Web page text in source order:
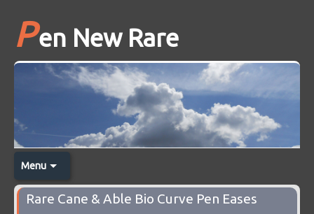
Pen New Rare
Menu
Rare Cane & Able Bio Curve Pen Eases